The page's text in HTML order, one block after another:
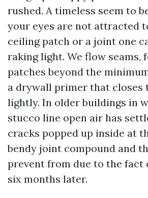
rushed. A timeless seem to
your eyes are not attracted
ceiling patch or a joint one
raking light. We flow seams,
patches beyond the
a drywall primer that closes
lightly. In older buildings in
stucco line open air has
cracks popped up inside at
bendy joint compound and
prevent from due to the fact
six months later.